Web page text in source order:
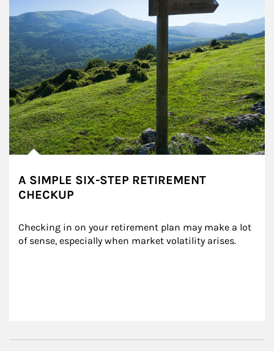
A SIMPLE SIX-STEP RETIREMENT
CHECKUP
Checking in on your retirement plan may make a lot
of sense, especially when market volatility arises.